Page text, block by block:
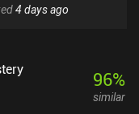
4 days ago
96%
similar